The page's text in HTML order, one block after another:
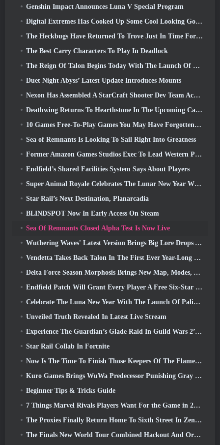
Genshin Impact Announces Luna V Special Program
Digital Extremes Has Cooked Up Some Cool Looking Goodies To Celebrate The Lunar New Year In Warframe
The Heckbugs Have Returned To Trove Just In Time For The Season Of Love
The Best Carry Characters To Play In Deadlock
The Reign Of Talon Begins Today With The Launch Of Overwatch Season 1: Conquest
Duet Night Abyss’ Latest Update Introduces Mounts
Nexon Has Assembled A StarCraft Shooter Dev Team According To Report From Korean Outlet
Deathwing Returns To Hearthstone In The Upcoming Cataclysm Expansion
10 Games Free-To-Play Games You May Have Forgotten That Are Taking Part In Steam’s PvP Fest
Sea of Remnants Is Looking To Sail Right Into Greatness
Former Amazon Games Studios Exec To Lead Western Publishing Of Aion 2
Endfield’s Shared Facilities System Says About Players
Super Animal Royale Celebrates The Lunar New Year With Three Weeks Of Super Horse Events
Star Rail’s Next Destination, Planarcadia
BLINDSPOT Now In Early Access On Steam
Sea Of Remnants Closed Alpha Test Is Now Live
Wuthering Waves' Latest Version Brings Big Lore Drops And QoL Changes
Vendetta Takes Back Talon In The First Ever Year-Long Story In Overwatch (No “2”, Blizzard’s Dropping That)
Delta Force Season Morphosis Brings New Map, Modes, And Player-Requested Improvements
Endfield Patch Will Grant Every Player A Free Six-Star Character Of Their Choice
Celebrate The Luna New Year With The Launch Of Palia’s Winter Wonder: Riffrocin’ New Year Update
Unveiled Truth Revealed In Latest Live Stream
Experience The Guardian’s Glade Raid In Guild Wars 2’s Latest Update Starting Today
Star Rail Collab In Fortnite
Now Is The Time To Finish Those Keepers Of The Flame Challenges In Path Of Exile During Legacy Of Phrecia
Kuro Games Brings WuWa Predecessor Punishing Gray Raven To Steam
Beginner Tips & Tricks Guide
7 Things Marvel Rivals Players Want For the Game in 2026
The Proxies Finally Return Home To Sixth Street In Zenless Zone Zero's Version 2.6 Update
The Finals New World Tour Combined Hackout And Orbital Lasers